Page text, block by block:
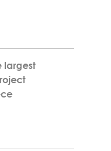
largest